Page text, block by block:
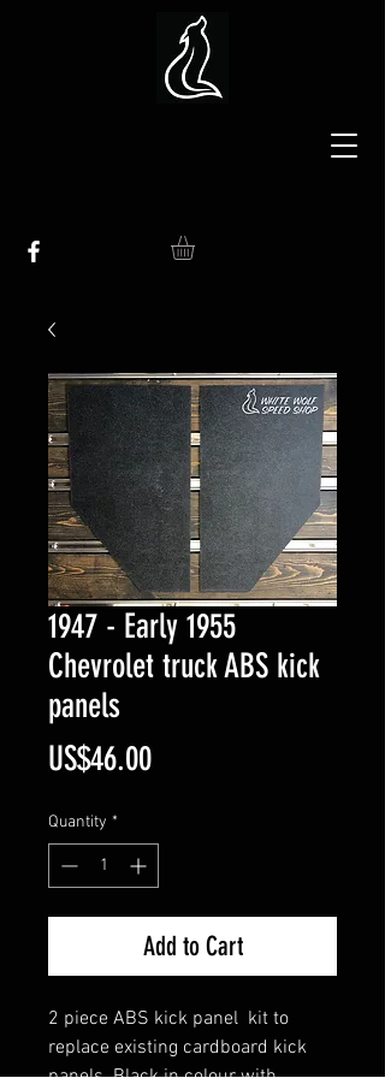
1947 - Early 1955
Chevrolet truck ABS kick
panels
US$46.00Price
Quantity *
Add to Cart
2 piece ABS kick panel kit to
replace existing cardboard kick